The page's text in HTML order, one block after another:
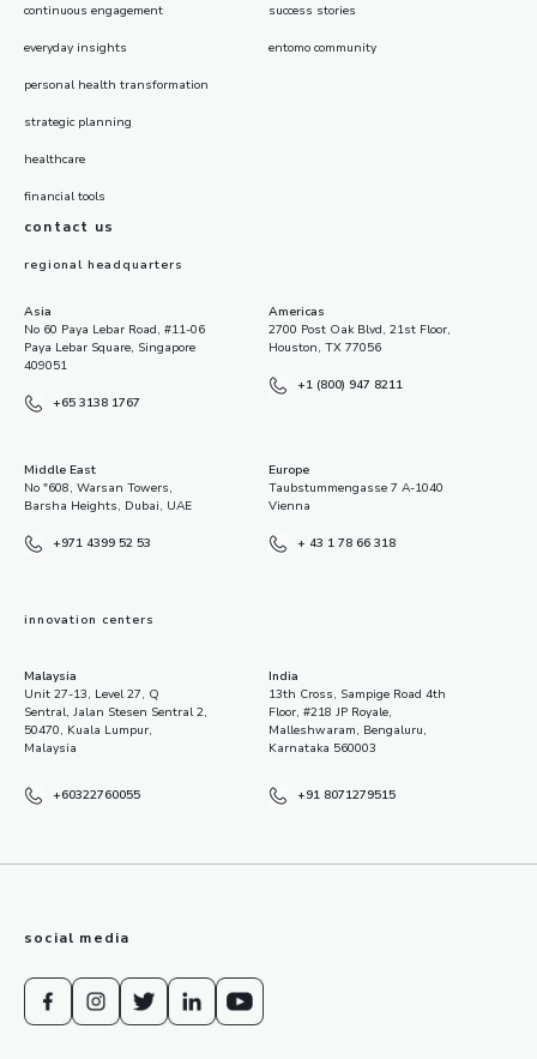
continuous engagement
everyday insights
personal health transformation
strategic planning
healthcare
financial tools
success stories
entomo community
contact us
regional headquarters
Asia
No 60 Paya Lebar Road, #11-06
Paya Lebar Square, Singapore
409051
+65 3138 1767
Americas
2700 Post Oak Blvd, 21st Floor,
Houston, TX 77056
+1 (800) 947 8211
Middle East
No "608, Warsan Towers,
Barsha Heights, Dubai, UAE
+971 4399 52 53
Europe
Taubstummengasse 7 A-1040
Vienna
+ 43 1 78 66 318
innovation centers
Malaysia
Unit 27-13, Level 27, Q
Sentral, Jalan Stesen Sentral 2,
50470, Kuala Lumpur,
Malaysia
+60322760055
India
13th Cross, Sampige Road 4th
Floor, #218 JP Royale,
Malleshwaram, Bengaluru,
Karnataka 560003
+91 8071279515
social media